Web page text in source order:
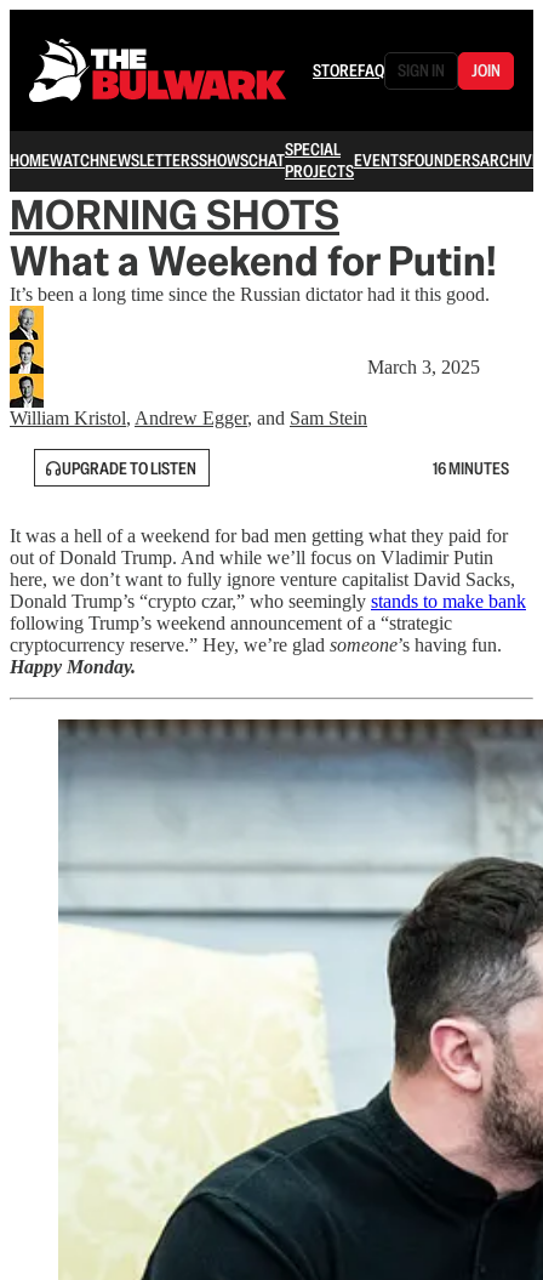
STOREFAQ SIGN IN JOIN
HOMEWATCHNEWSLETTERSSHOWSCHATSPECIAL
PROJECTSEVENTSFOUNDERSARCHIVE
MORNING SHOTS
What a Weekend for Putin!
It’s been a long time since the Russian dictator had it this good.
William Kristol, Andrew Egger, and Sam Stein
March 3, 2025
UPGRADE TO LISTEN 16 MINUTES
It was a hell of a weekend for bad men getting what they paid for
out of Donald Trump. And while we’ll focus on Vladimir Putin
here, we don’t want to fully ignore venture capitalist David Sacks,
Donald Trump’s “crypto czar,” who seemingly stands to make bank
following Trump’s weekend announcement of a “strategic
cryptocurrency reserve.” Hey, we’re glad someone’s having fun.
Happy Monday.